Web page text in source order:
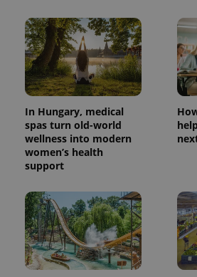
In Hungary, medical
spas turn old-world
wellness into modern
women’s health
support
^eps_[0-9]+$
CookieScriptConsent